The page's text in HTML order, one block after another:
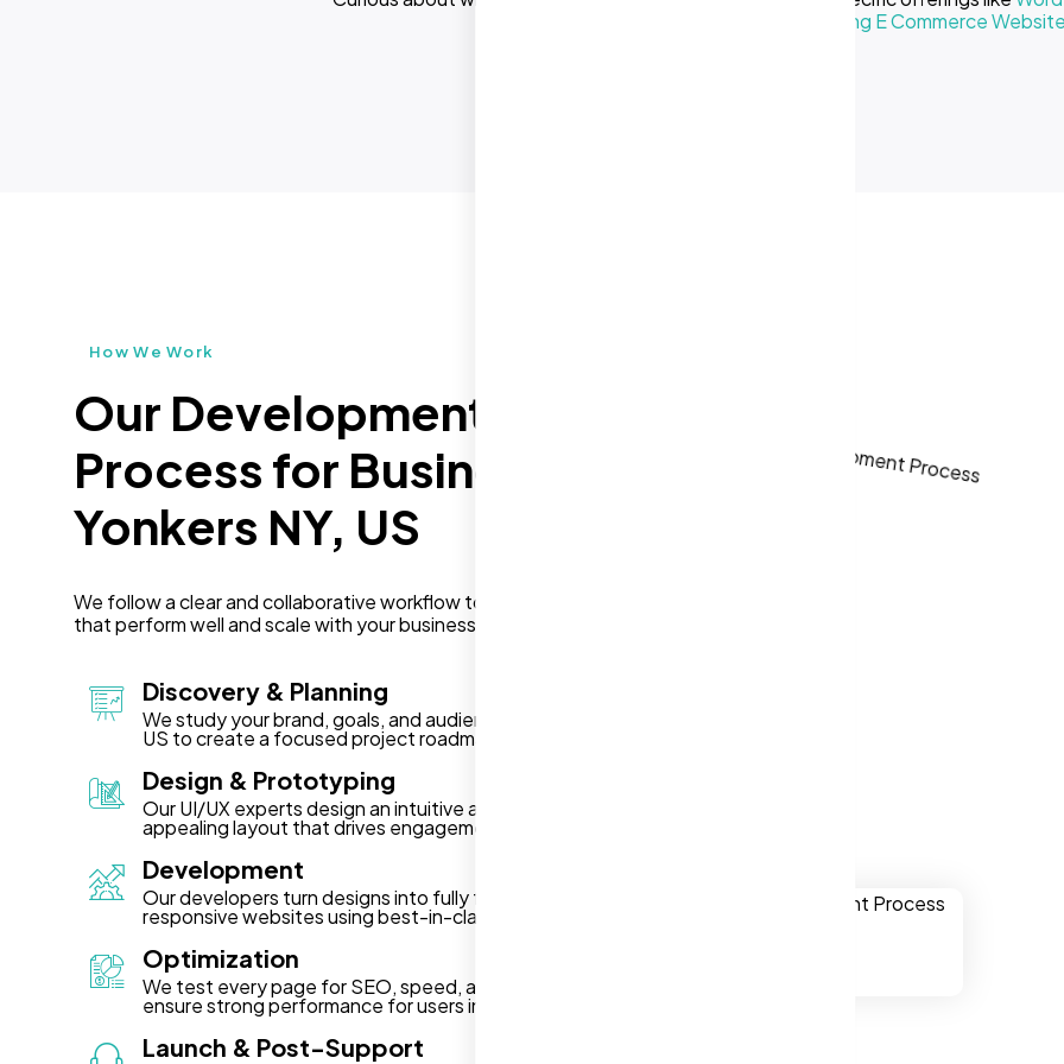
Cost of Making E Commerce
How We Work
Our Development
Process for Businesses in
Yonkers NY, US
We follow a clear and collaborative workflow to deliver websites
that perform well and scale with your business in Yonkers NY, US.
Discovery & Planning
We study your brand, goals, and audience in Yonkers NY,
US to create a focused project roadmap.
Design & Prototyping
Our UI/UX experts design an intuitive and visually
appealing layout that drives engagement.
Development
Our developers turn designs into fully functional,
responsive websites using best-in-class technology.
Optimization
We test every page for SEO, speed, and accessibility to
ensure strong performance for users in Yonkers NY, US.
Launch & Post-Support